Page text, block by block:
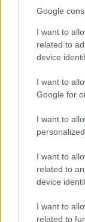
Google
I want to
related to
device
I want to
Google for
I want to
I want to
related to
device
I want to
related to
girl namesall